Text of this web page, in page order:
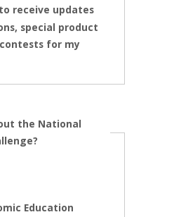
receive updates
special product
for my
the National
Education